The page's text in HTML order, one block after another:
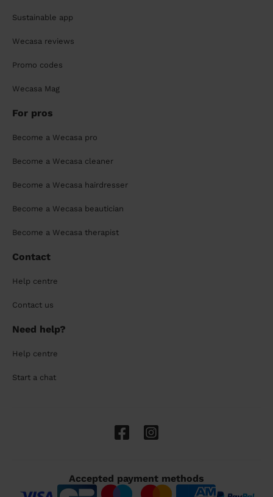
Sustainable app
Wecasa reviews
Promo codes
Wecasa Mag
For pros
Become a Wecasa pro
Become a Wecasa cleaner
Become a Wecasa hairdresser
Become a Wecasa beautician
Become a Wecasa therapist
Contact
Help centre
Contact us
Need help?
Help centre
Start a chat
Accepted payment methods